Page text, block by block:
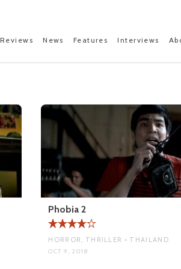
Reviews News Features Interviews
Phobia 2
HORROR, THRILLER • THAILAND
OCT 9, 2018